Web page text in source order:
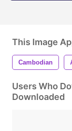
This Image
Cambodian
Users Who
Downloaded